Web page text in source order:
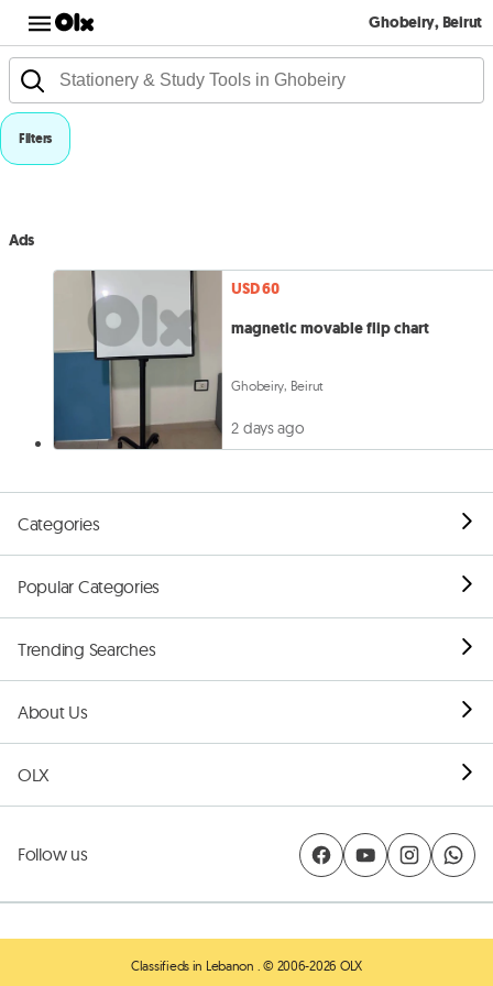
Ghobeiry, Beirut
Filters
Ads
USD 60
magnetic movable flip chart
Ghobeiry, Beirut
2 days ago
Categories
Popular Categories
Trending Searches
About Us
OLX
Follow us
Classifieds in Lebanon . © 2006-2026 OLX